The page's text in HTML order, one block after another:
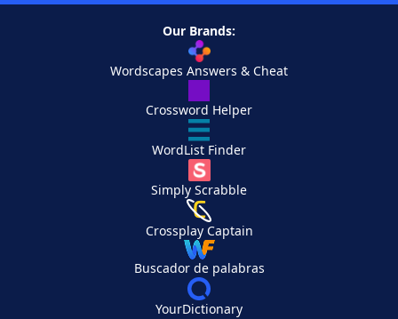
Our Brands:
Wordscapes Answers & Cheat
Crossword Helper
WordList Finder
Simply Scrabble
Crossplay Captain
Buscador de palabras
YourDictionary